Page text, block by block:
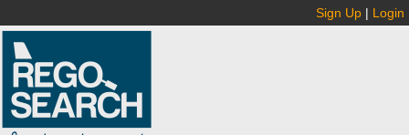
Sign Up | Login